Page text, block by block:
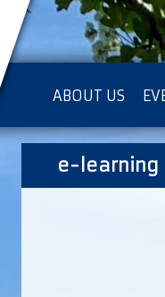
ABOUT US
IMPRESSUM
e-learning